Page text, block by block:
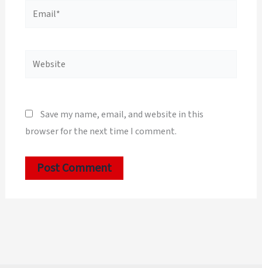
Email*
Website
Save my name, email, and website in this
browser for the next time I comment.